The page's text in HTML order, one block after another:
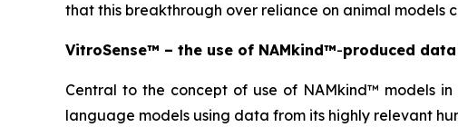
that this breakthrough over reliance on animal
VitroSense™ – the use of NAMkind™-produced
Central to the concept of use of NAMkind™ models
language models using data from its highly relevant